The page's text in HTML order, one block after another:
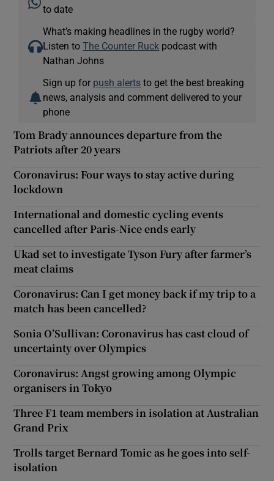
to date
What’s making headlines in the rugby world?
Listen toThe Counter Ruck podcast with
Nathan Johns
Sign up for push alerts to get the best breaking
news, analysis and comment delivered to your
phone
Tom Brady announces departure from the
Patriots after 20 years
Coronavirus: Four ways to stay active during
lockdown
International and domestic cycling events
cancelled after Paris-Nice ends early
Ukad set to investigate Tyson Fury after farmer’s
meat claims
Coronavirus: Can I get money back if my trip to a
match has been cancelled?
Sonia O’Sullivan: Coronavirus has cast cloud of
uncertainty over Olympics
Coronavirus: Angst growing among Olympic
organisers in Tokyo
Three F1 team members in isolation at Australian
Grand Prix
Trolls target Bernard Tomic as he goes into self-
isolation